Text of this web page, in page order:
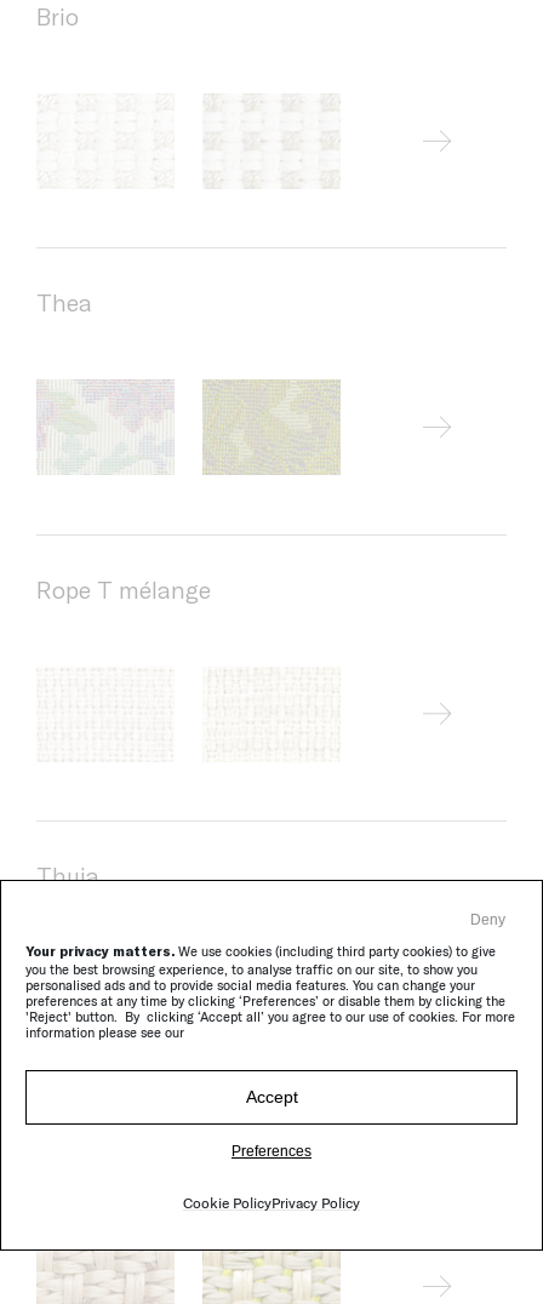
Your privacy matters. We use cookies (including third party cookies) to give
you the best browsing experience, to analyse traffic on our site, to show you
personalised ads and to provide social media features. You can change your
preferences at any time by clicking ‘Preferences’ or disable them by clicking the
'Reject' button. By clicking ‘Accept all’ you agree to our use of cookies. For more
information please see our
Accept
Deny
Preferences
Cookie PolicyPrivacy Policy
Brio
Thea
Rope T mélange
Thuia